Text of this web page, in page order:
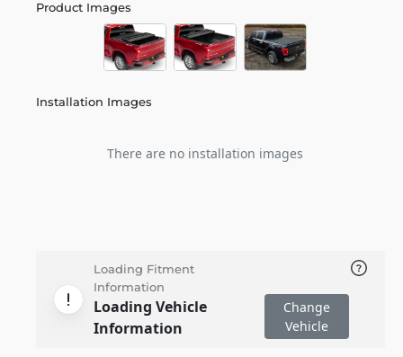
Product Images
Installation Images
There are no installation images
Loading Fitment
Information
Loading Vehicle
Information
Change
Vehicle